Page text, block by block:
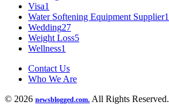
Visa1
Water Softening Equipment Supplier1
Wedding27
Weight Loss5
Wellness1
Contact Us
Who We Are
© 2026 newsblogged.com. All Rights Reserved.